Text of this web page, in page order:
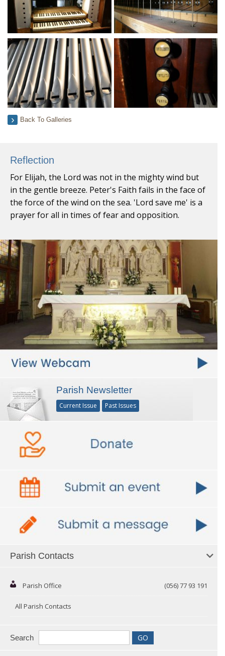
Back To Galleries
Reflection
For Elijah, the Lord was not in the mighty wind but
in the gentle breeze. Peter's Faith fails in the face of
the force of the wind on the sea. 'Lord save me' is a
prayer for all in times of fear and opposition.
Parish Newsletter
Current Issue Past Issues
Parish Contacts
Parish Office (056) 77 93 191
All Parish Contacts
Search